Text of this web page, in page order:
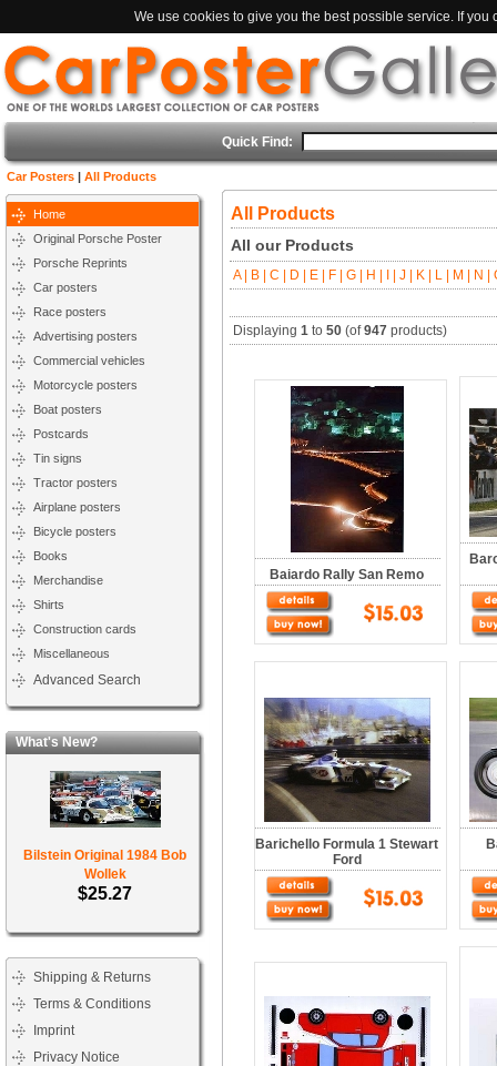
We use cookies to give you the best possible service. If
Quick Find:
Car Posters | All Products
Home
Original Porsche Poster
Porsche Reprints
Car posters
Race posters
Advertising posters
Commercial vehicles
Motorcycle posters
Boat posters
Postcards
Tin signs
Tractor posters
Airplane posters
Bicycle posters
Books
Merchandise
Shirts
Construction cards
Miscellaneous
Advanced Search
What's New?
Bilstein Original 1984 Bob
Wollek
$25.27
Shipping & Returns
Terms & Conditions
Imprint
Privacy Notice
All Products
All our Products
A | B | C | D | E | F | G | H | J | K | L | M | N |
Displaying 1 to 50 (of947 products)
Baiardo Rally San Remo
Barichello Formula 1 Stewart
Ford